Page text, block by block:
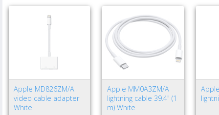
Apple MD826ZM/A
video cable adapter
White
Apple MM0A3ZM/A
lightning cable 39.4" (1
m) White